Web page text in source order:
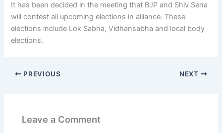
It has been decided in the meeting that BJP and Shiv Sena
will contest all upcoming elections in alliance. These
elections include Lok Sabha, Vidhansabha and local body
elections.
PREVIOUS NEXT
Leave a Comment